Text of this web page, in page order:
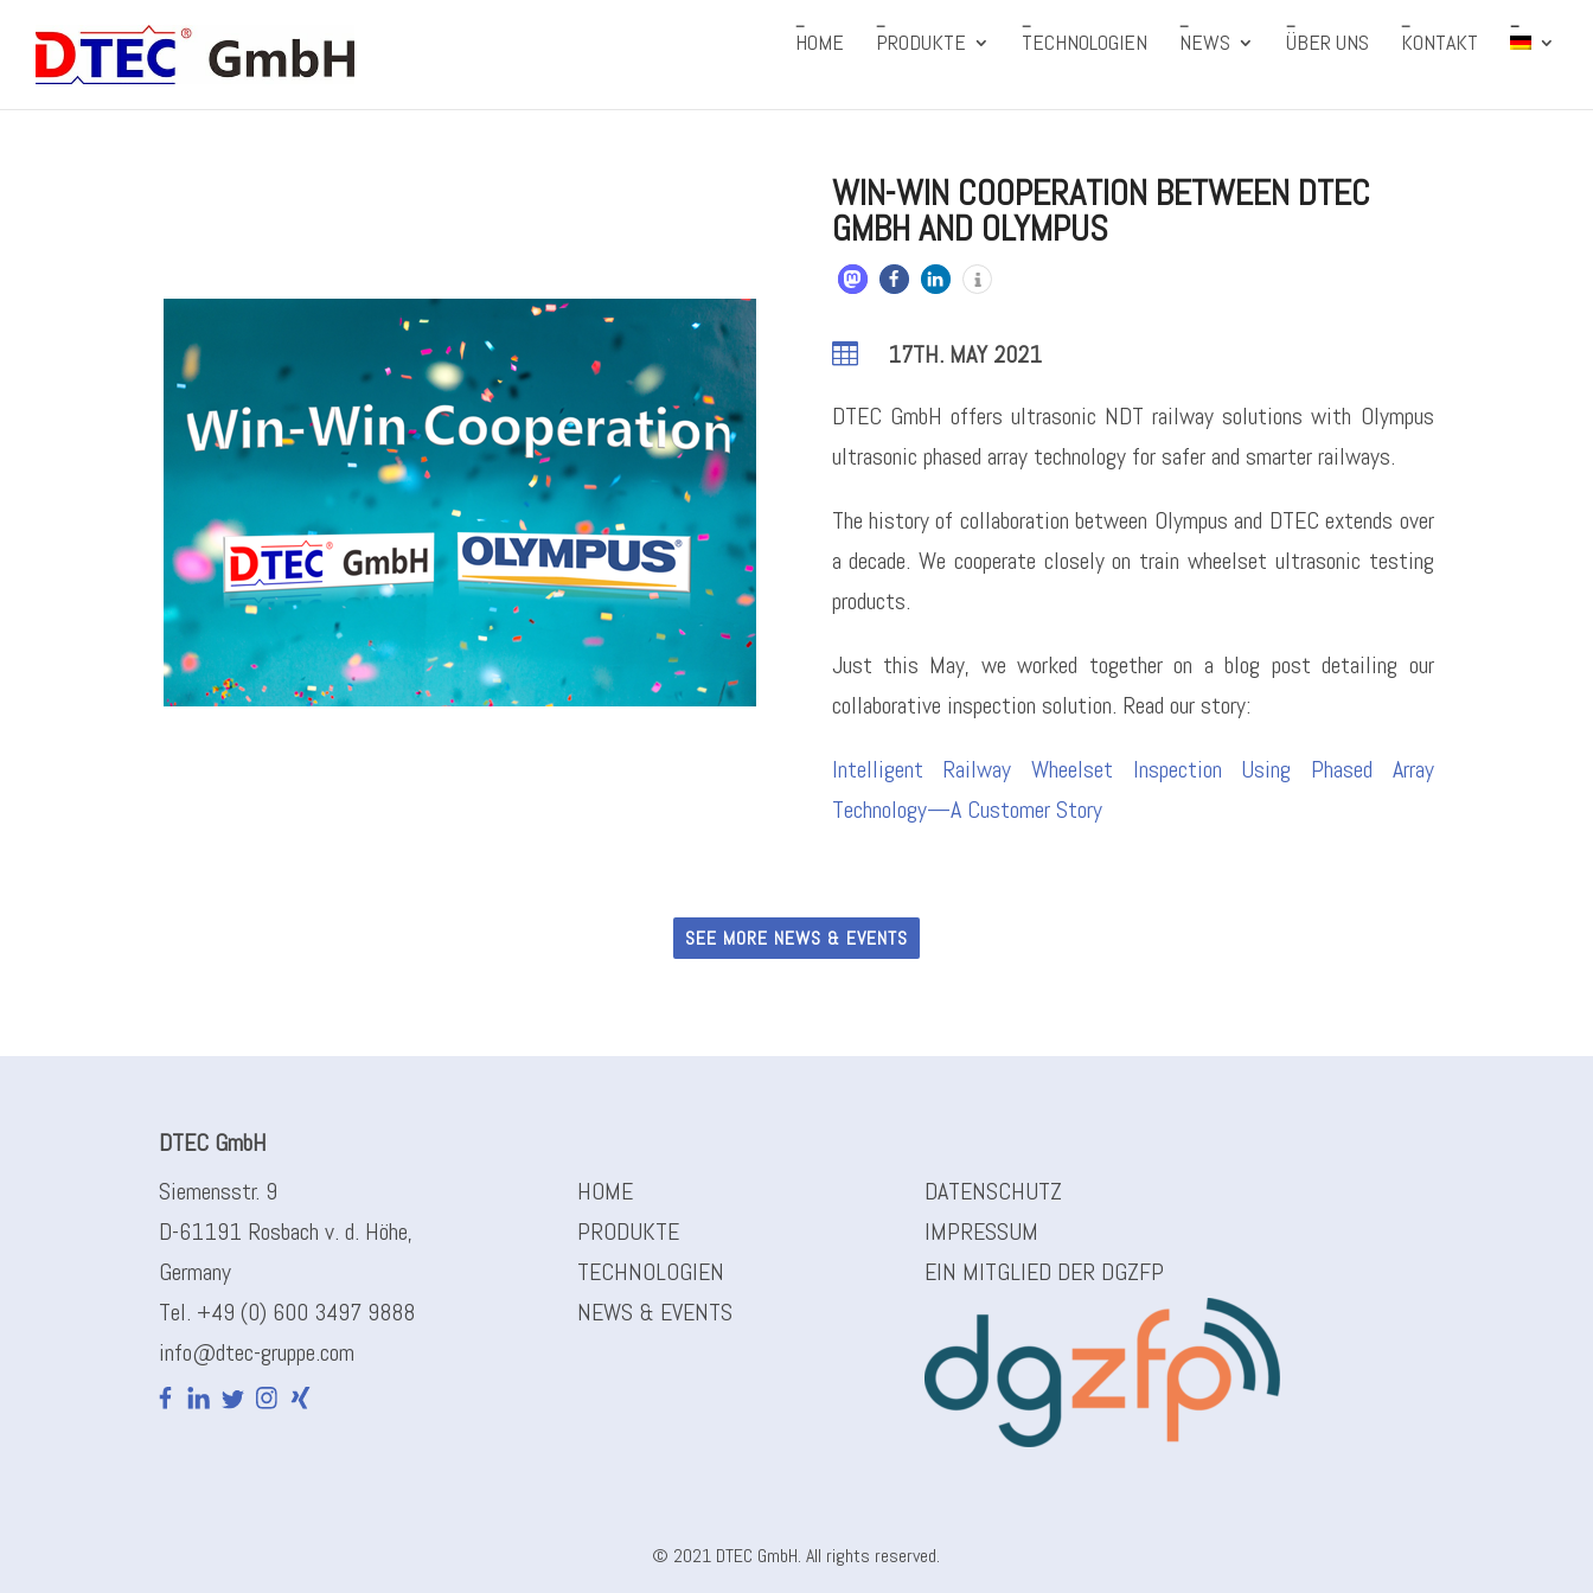
HOME PRODUKTE TECHNOLOGIEN NEWS ÜBER UNS KONTAKT
WIN-WIN COOPERATION BETWEEN DTEC
GMBH AND OLYMPUS

17TH. MAY 2021
DTEC GmbH offers ultrasonic NDT railway solutions with Olympus
ultrasonic phased array technology for safer and smarter railways.
The history of collaboration between Olympus and DTEC extends over
a decade. We cooperate closely on train wheelset ultrasonic testing
products.
Just this May, we worked together on a blog post detailing our
collaborative inspection solution. Read our story:
Intelligent Railway Wheelset Inspection Using Phased Array
Technology—A Customer Story
SEE MORE NEWS & EVENTS
DTEC GmbH
Siemensstr. 9
D-61191 Rosbach v. d. Höhe,
Germany
Tel. +49 (0) 600 3497 9888
info@dtec-gruppe.com
HOME
PRODUKTE
TECHNOLOGIEN
NEWS & EVENTS
DATENSCHUTZ
IMPRESSUM
EIN MITGLIED DER DGZFP
© 2021 DTEC GmbH. All rights reserved.